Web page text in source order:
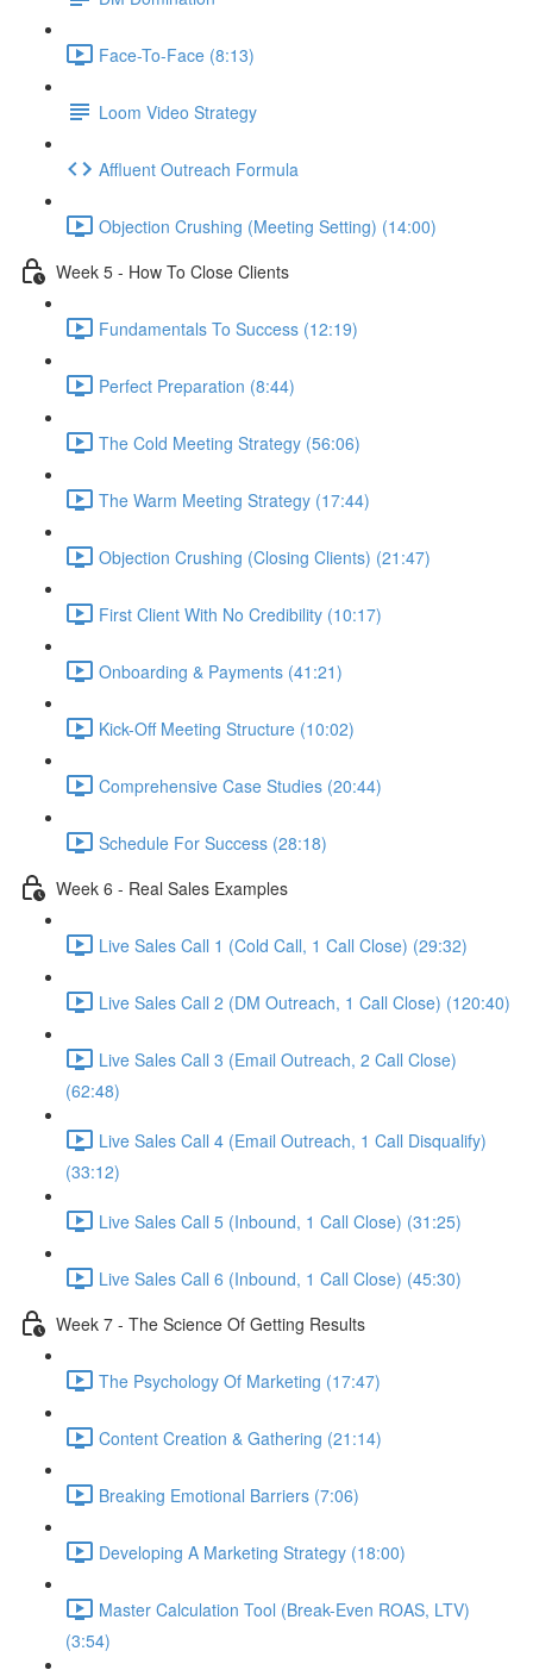
Face-To-Face (8:13)
Loom Video Strategy
Affluent Outreach Formula
Objection Crushing (Meeting Setting) (14:00)
Week 5 - How To Close Clients
Fundamentals To Success (12:19)
Perfect Preparation (8:44)
The Cold Meeting Strategy (56:06)
The Warm Meeting Strategy (17:44)
Objection Crushing (Closing Clients) (21:47)
First Client With No Credibility (10:17)
Onboarding & Payments (41:21)
Kick-Off Meeting Structure (10:02)
Comprehensive Case Studies (20:44)
Schedule For Success (28:18)
Week 6 - Real Sales Examples
Live Sales Call 1 (Cold Call, 1 Call Close) (29:32)
Live Sales Call 2 (DM Outreach, 1 Call Close) (120:40)
Live Sales Call 3 (Email Outreach, 2 Call Close)
(62:48)
Live Sales Call 4 (Email Outreach, 1 Call Disqualify)
(33:12)
Live Sales Call 5 (Inbound, 1 Call Close) (31:25)
Live Sales Call 6 (Inbound, 1 Call Close) (45:30)
Week 7 - The Science Of Getting Results
The Psychology Of Marketing (17:47)
Content Creation & Gathering (21:14)
Breaking Emotional Barriers (7:06)
Developing A Marketing Strategy (18:00)
Master Calculation Tool (Break-Even ROAS, LTV)
(3:54)